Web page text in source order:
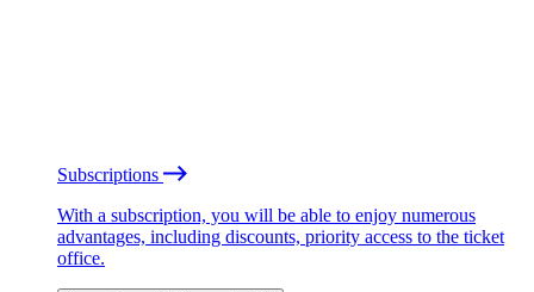
Subscriptions
With a subscription, you will be able to enjoy numerous
advantages, including discounts, priority access to the ticket
office.